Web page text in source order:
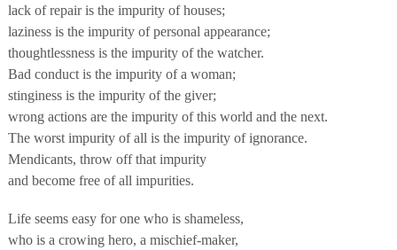
lack of repair is the impurity of houses;
laziness is the impurity of personal appearance;
thoughtlessness is the impurity of the watcher.
Bad conduct is the impurity of a woman;
stinginess is the impurity of the giver;
wrong actions are the impurity of this world and the next.
The worst impurity of all is the impurity of ignorance.
Mendicants, throw off that impurity
and become free of all impurities.
Life seems easy for one who is shameless,
who is a crowing hero, a mischief-maker,